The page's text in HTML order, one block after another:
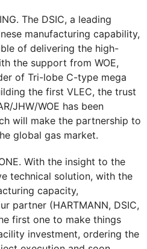
The DSIC, a leading
manufacturing capability,
of delivering the high-
the support from WOE,
of Tri-lobe C-type mega
the first VLEC, the trust
JHW/WOE has been
will make the partnership to
global gas market.
With the insight to the
technical solution, with the
capacity,
partner (HARTMANN, DSIC,
first one to make things
investment, ordering the